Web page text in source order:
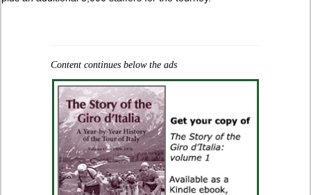
Content continues below the ads